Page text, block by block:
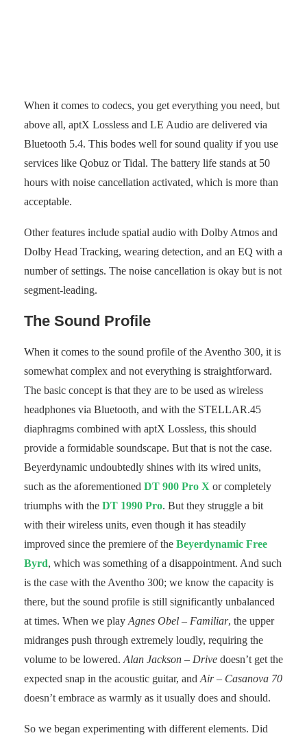
When it comes to codecs, you get everything you need, but
above all, aptX Lossless and LE Audio are delivered via
Bluetooth 5.4. This bodes well for sound quality if you use
services like Qobuz or Tidal. The battery life stands at 50
hours with noise cancellation activated, which is more than
acceptable.
Other features include spatial audio with Dolby Atmos and
Dolby Head Tracking, wearing detection, and an EQ with a
number of settings. The noise cancellation is okay but is not
segment-leading.
The Sound Profile
When it comes to the sound profile of the Aventho 300, it is
somewhat complex and not everything is straightforward.
The basic concept is that they are to be used as wireless
headphones via Bluetooth, and with the STELLAR.45
diaphragms combined with aptX Lossless, this should
provide a formidable soundscape. But that is not the case.
Beyerdynamic undoubtedly shines with its wired units,
such as the aforementioned DT 900 Pro X or completely
triumphs with the DT 1990 Pro. But they struggle a bit
with their wireless units, even though it has steadily
improved since the premiere of the Beyerdynamic Free
Byrd, which was something of a disappointment. And such
is the case with the Aventho 300; we know the capacity is
there, but the sound profile is still significantly unbalanced
at times. When we play Agnes Obel – Familiar, the upper
midranges push through extremely loudly, requiring the
volume to be lowered. Alan Jackson – Drive doesn’t get the
expected snap in the acoustic guitar, and Air – Casanova 70
doesn’t embrace as warmly as it usually does and should.
So we began experimenting with different elements. Did